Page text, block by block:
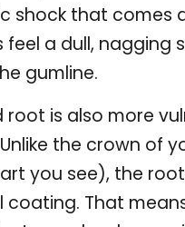
shock that comes
feel a dull, nagging
gumline.
root is also more
the crown of
you see), the
coating. That